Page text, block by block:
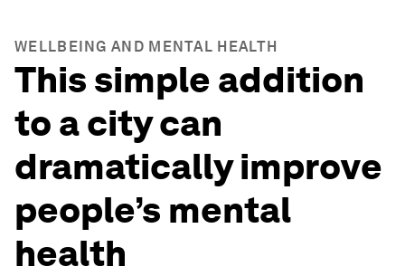
WELLBEING AND MENTAL HEALTH
This simple addition
to a city can
dramatically improve
people’s mental
health